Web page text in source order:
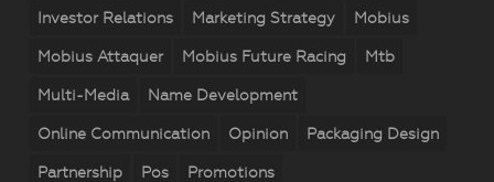
Investor Relations Marketing Strategy Mobius
Mobius Attaquer Mobius Future Racing Mtb
Multi-Media Name Development
Online Communication Opinion Packaging Design
Partnership Pos Promotions